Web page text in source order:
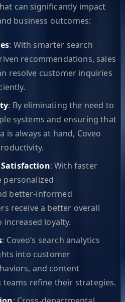
can significantly impact
business outcomes:
: With smarter search
recommendations, sales
resolve customer inquiries
: By eliminating the need to
systems and ensuring that
is always at hand, Coveo
: With faster
personalized
better-informed
receive a better overall
increased loyalty.
: Coveo’s search analytics
into customer
and content
teams refine their strategies.